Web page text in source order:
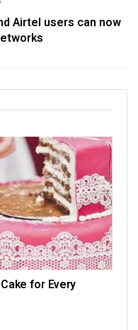
Airtel users can now
for Every